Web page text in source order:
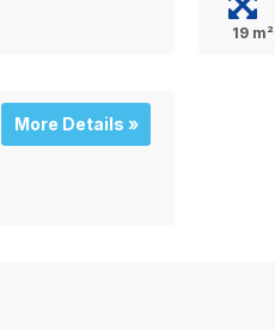
19 m²
More Details »